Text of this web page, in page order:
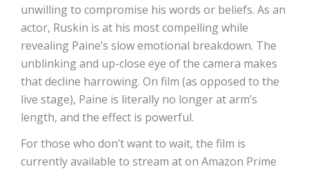
unwilling to compromise his words or beliefs. As an
actor, Ruskin is at his most compelling while
revealing Paine’s slow emotional breakdown. The
unblinking and up-close eye of the camera makes
that decline harrowing. On film (as opposed to the
live stage), Paine is literally no longer at arm’s
length, and the effect is powerful.
For those who don’t want to wait, the film is
currently available to stream at on Amazon Prime